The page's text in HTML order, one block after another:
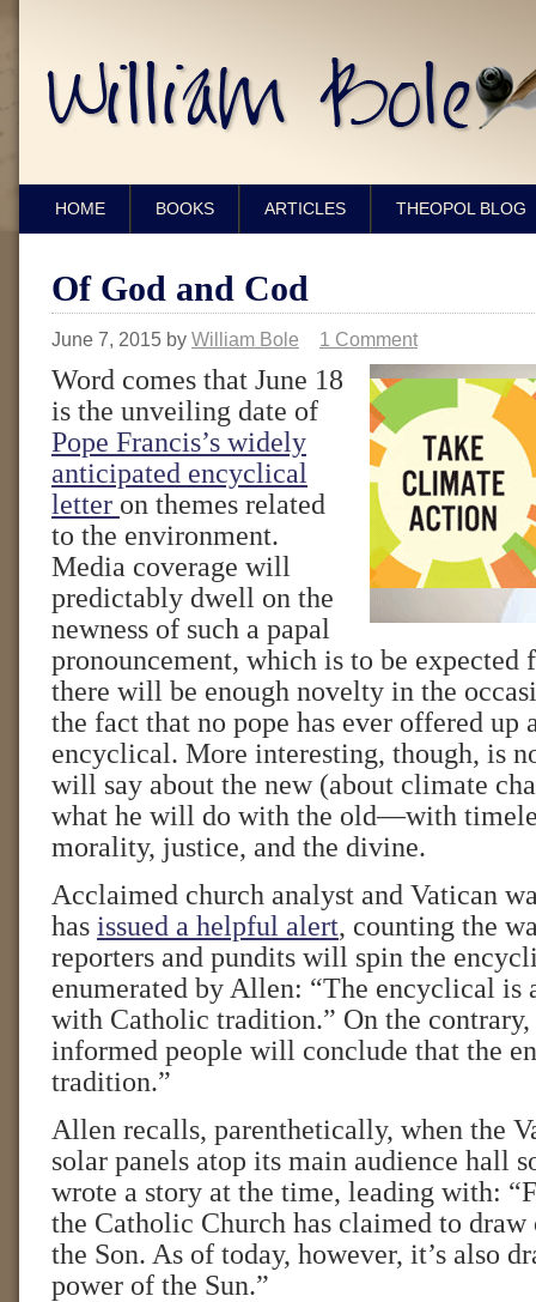
HOME BOOKS ARTICLES THEOPOL BLOG
Of God and Cod
June 7, 2015 by William Bole 1 Comment
Word comes that June 18
is the unveiling date of
Pope Francis’s widely
anticipated encyclical
letter on themes related
to the environment.
Media coverage will
predictably dwell on the
newness of such a papal
pronouncement, which is to be expected
there will be enough novelty in the
the fact that no pope has ever offered up
encyclical. More interesting, though, is
will say about the new (about climate
what he will do with the old—with
morality, justice, and the divine.
Acclaimed church analyst and Vatican
has issued a helpful alert, counting the
reporters and pundits will spin the
enumerated by Allen: “The encyclical is
with Catholic tradition.” On the contrary,
informed people will conclude that the
tradition.”
Allen recalls, parenthetically, when the
solar panels atop its main audience hall
wrote a story at the time, leading with:
the Catholic Church has claimed to draw
the Son. As of today, however, it’s also
power of the Sun.”